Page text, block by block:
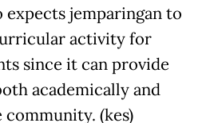
jemparingan to
activity for
since it can provide
academically and
(kes)